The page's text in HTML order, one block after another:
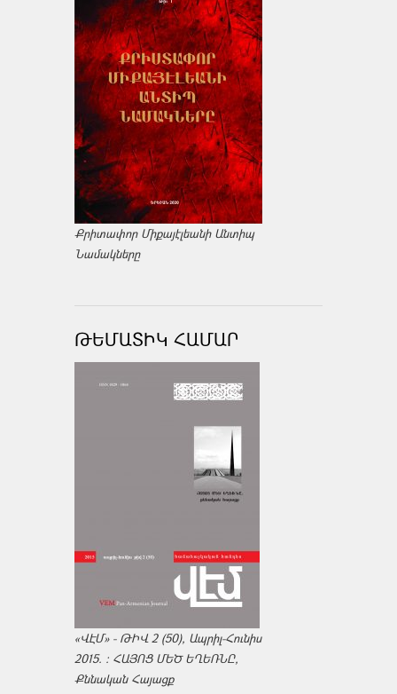
Քրիտափոր Միքայէլեանի Անտիպ
Նամակները
ԹԵՄԱՏԻԿ ՀԱՄԱՐ
«ՎԷՄ» - ԹԻՎ 2 (50), Ապրիլ-Հունիս
2015. : ՀԱՅՈՑ ՄԵԾ ԵՂԵՌՆԸ,
Քննական Հայացք